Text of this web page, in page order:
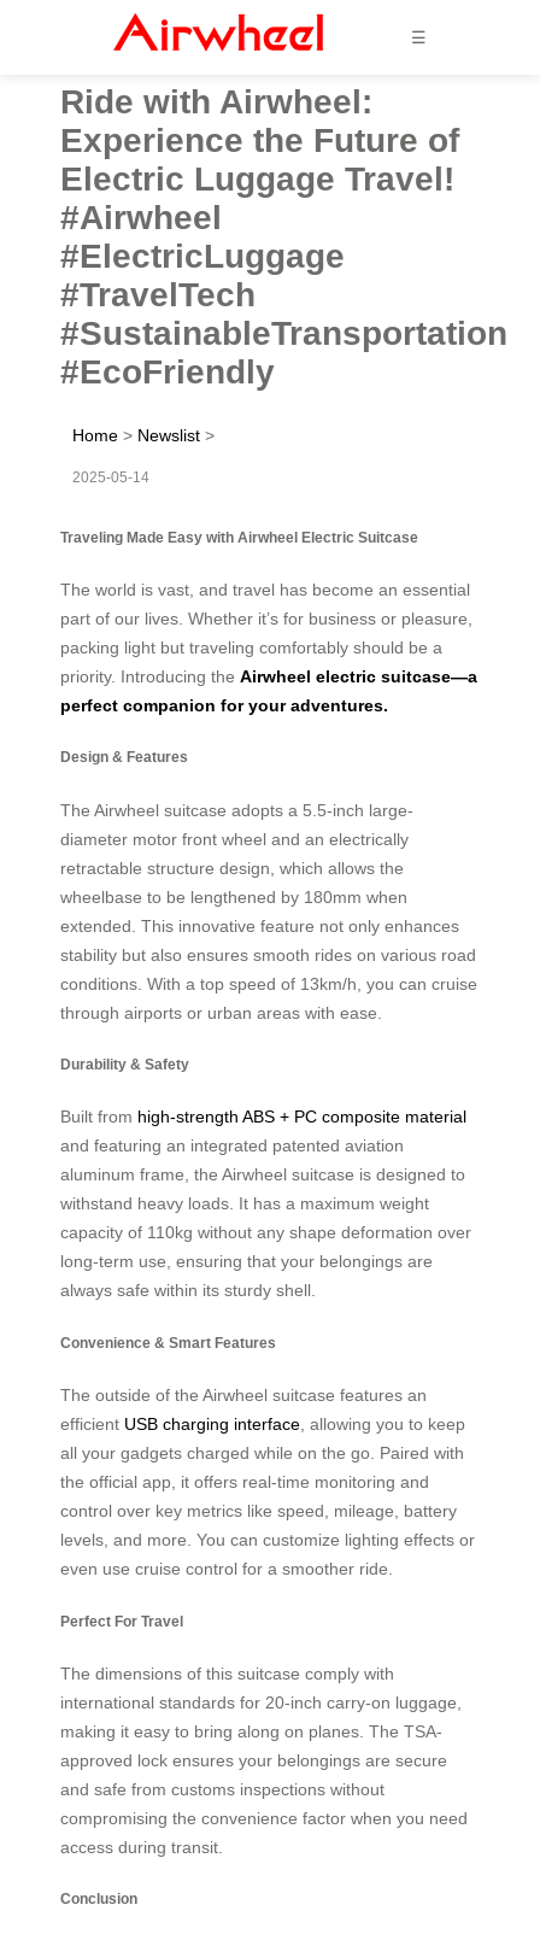
☰
Ride with Airwheel:
Experience the Future of
Electric Luggage Travel!
#Airwheel
#ElectricLuggage
#TravelTech
#SustainableTransportation
#EcoFriendly
Home > Newslist >
2025-05-14
Traveling Made Easy with Airwheel Electric Suitcase
The world is vast, and travel has become an essential
part of our lives. Whether it’s for business or pleasure,
packing light but traveling comfortably should be a
priority. Introducing the Airwheel electric suitcase—a
perfect companion for your adventures.
Design & Features
The Airwheel suitcase adopts a 5.5-inch large-
diameter motor front wheel and an electrically
retractable structure design, which allows the
wheelbase to be lengthened by 180mm when
extended. This innovative feature not only enhances
stability but also ensures smooth rides on various road
conditions. With a top speed of 13km/h, you can cruise
through airports or urban areas with ease.
Durability & Safety
Built from high-strength ABS + PC composite material
and featuring an integrated patented aviation
aluminum frame, the Airwheel suitcase is designed to
withstand heavy loads. It has a maximum weight
capacity of 110kg without any shape deformation over
long-term use, ensuring that your belongings are
always safe within its sturdy shell.
Convenience & Smart Features
The outside of the Airwheel suitcase features an
efficient USB charging interface, allowing you to keep
all your gadgets charged while on the go. Paired with
the official app, it offers real-time monitoring and
control over key metrics like speed, mileage, battery
levels, and more. You can customize lighting effects or
even use cruise control for a smoother ride.
Perfect For Travel
The dimensions of this suitcase comply with
international standards for 20-inch carry-on luggage,
making it easy to bring along on planes. The TSA-
approved lock ensures your belongings are secure
and safe from customs inspections without
compromising the convenience factor when you need
access during transit.
Conclusion